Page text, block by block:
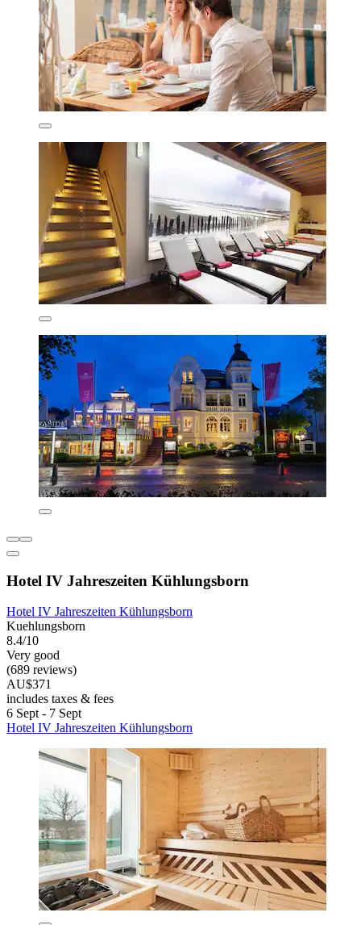
Hotel IV Jahreszeiten Kühlungsborn
Hotel IV Jahreszeiten Kühlungsborn
Kuehlungsborn
8.4/10
Very good
(689 reviews)
AU$371
includes taxes & fees
6 Sept - 7 Sept
Hotel IV Jahreszeiten Kühlungsborn